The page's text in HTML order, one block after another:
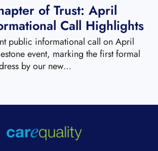
of Trust: April
Call Highlights
public informational call on April
event, marking the first formal
by our new…